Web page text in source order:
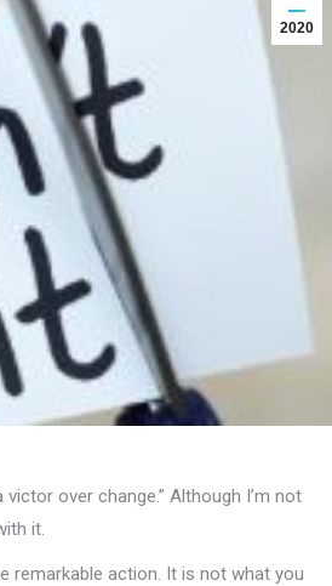
2020
over change.” Although I’m not
it.
remarkable action. It is not what you